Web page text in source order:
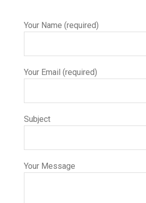
Your Name (required)
Your Email (required)
Subject
Your Message